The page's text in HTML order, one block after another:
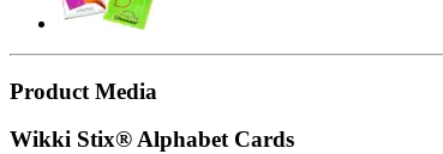
Product Media
Wikki Stix® Alphabet Cards